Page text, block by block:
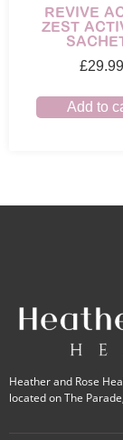
REVIVE
ZEST
£29.99
Add to
Heather and Rose
located on The